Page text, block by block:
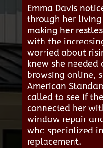
Emma Davis
through her
making her
with the
worried about
knew she
browsing online,
American
called to see if
connected her
window repair
who specialized
replacement.